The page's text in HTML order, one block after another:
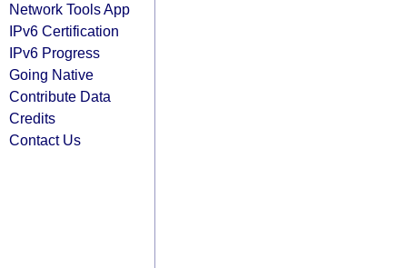
Network Tools App
IPv6 Certification
IPv6 Progress
Going Native
Contribute Data
Credits
Contact Us